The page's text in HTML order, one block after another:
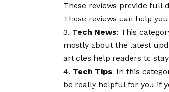
These reviews provide full
These reviews can help
3. Tech News: This
mostly about the latest
articles help readers to
4. Tech Tips: In this
be really helpful for you if